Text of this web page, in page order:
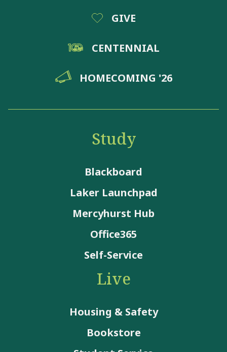
GIVE
CENTENNIAL
HOMECOMING '26
Study
Blackboard
Laker Launchpad
Mercyhurst Hub
Office365
Self-Service
Live
Housing & Safety
Bookstore